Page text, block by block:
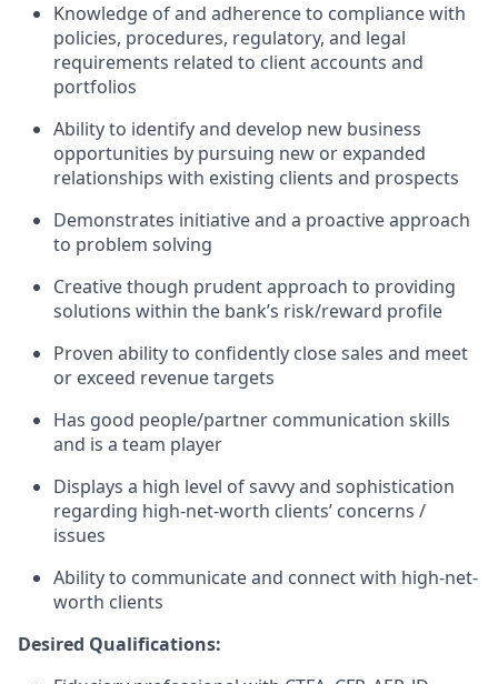
Knowledge of and adherence to compliance with
policies, procedures, regulatory, and legal
requirements related to client accounts and
portfolios
Ability to identify and develop new business
opportunities by pursuing new or expanded
relationships with existing clients and prospects
Demonstrates initiative and a proactive approach
to problem solving
Creative though prudent approach to providing
solutions within the bank’s risk/reward profile
Proven ability to confidently close sales and meet
or exceed revenue targets
Has good people/partner communication skills
and is a team player
Displays a high level of savvy and sophistication
regarding high-net-worth clients’ concerns /
issues
Ability to communicate and connect with high-net-
worth clients
Desired Qualifications: